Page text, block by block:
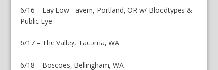
6/16 – Lay Low Tavern, Portland, OR w/ Bloodtypes &
Public Eye
6/17 – The Valley, Tacoma, WA
6/18 – Boscoes, Bellingham, WA